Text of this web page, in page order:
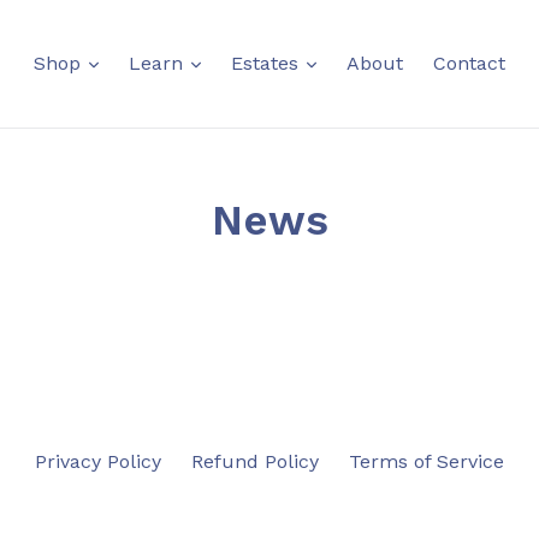
Shop expand
Learn expand
Estates expand
About Contact
News
Privacy Policy Refund Policy Terms of Service